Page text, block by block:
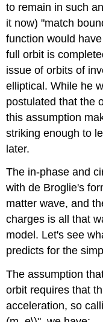
to remain in such
it now) "match
function would
full orbit is
issue of orbits of
elliptical. While he
postulated that the
this assumption
striking enough to
later.
The in-phase and
with de Broglie's
matter wave, and
charges is all that
model. Let's see
predicts for the
The assumption
orbit requires that
acceleration, so